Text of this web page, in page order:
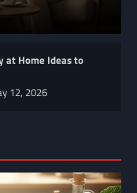
at Home Ideas to
12, 2026